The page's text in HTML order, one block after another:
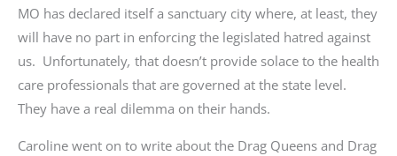
MO has declared itself a sanctuary city where, at least, they
will have no part in enforcing the legislated hatred against
us. Unfortunately, that doesn’t provide solace to the health
care professionals that are governed at the state level.
They have a real dilemma on their hands.
Caroline went on to write about the Drag Queens and Drag